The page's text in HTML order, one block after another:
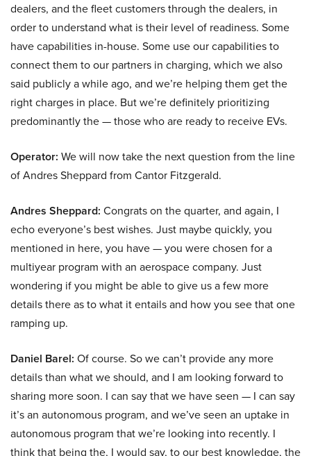
dealers, and the fleet customers through the dealers, in
order to understand what is their level of readiness. Some
have capabilities in-house. Some use our capabilities to
connect them to our partners in charging, which we also
said publicly a while ago, and we’re helping them get the
right charges in place. But we’re definitely prioritizing
predominantly the — those who are ready to receive EVs.
Operator: We will now take the next question from the line
of Andres Sheppard from Cantor Fitzgerald.
Andres Sheppard: Congrats on the quarter, and again, I
echo everyone’s best wishes. Just maybe quickly, you
mentioned in here, you have — you were chosen for a
multiyear program with an aerospace company. Just
wondering if you might be able to give us a few more
details there as to what it entails and how you see that one
ramping up.
Daniel Barel: Of course. So we can’t provide any more
details than what we should, and I am looking forward to
sharing more soon. I can say that we have seen — I can say
it’s an autonomous program, and we’ve seen an uptake in
autonomous program that we’re looking into recently. I
think that being the, I would say, to our best knowledge, the